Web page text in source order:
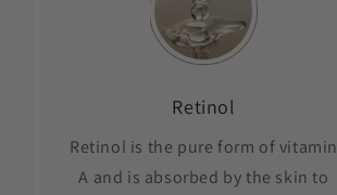
Retinol
Retinol is the pure form of vitamin
A and is absorbed by the skin to